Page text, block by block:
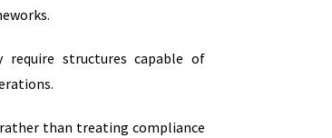
require structures capable of
than treating compliance